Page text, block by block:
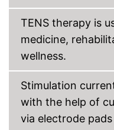
TENS therapy is
medicine,
wellness.
Stimulation
with the help of
via electrode